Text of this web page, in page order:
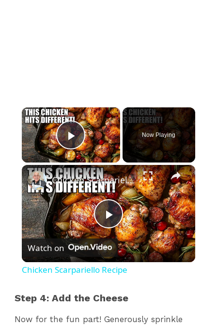
×
Play Video
Now Playing
×
P
l
y
Chicken Scarpariello Recipe
Watch on
Chicken Scarpariello Recipe
Step 4: Add the Cheese
Now for the fun part! Generously sprinkle